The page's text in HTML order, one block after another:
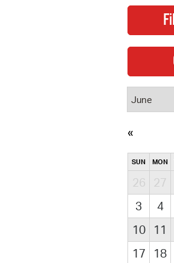
SUN MON
26 27
3
4
10
11
17
18